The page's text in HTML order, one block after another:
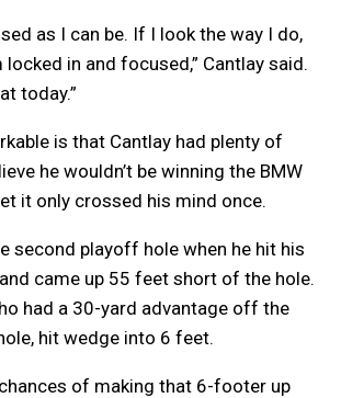
as I can be. If I look the way I do,
locked in and focused,” Cantlay said.
today.”
is that Cantlay had plenty of
he wouldn’t be winning the BMW
it only crossed his mind once.
second playoff hole when he hit his
came up 55 feet short of the hole.
had a 30-yard advantage off the
hit wedge into 6 feet.
chances of making that 6-footer up